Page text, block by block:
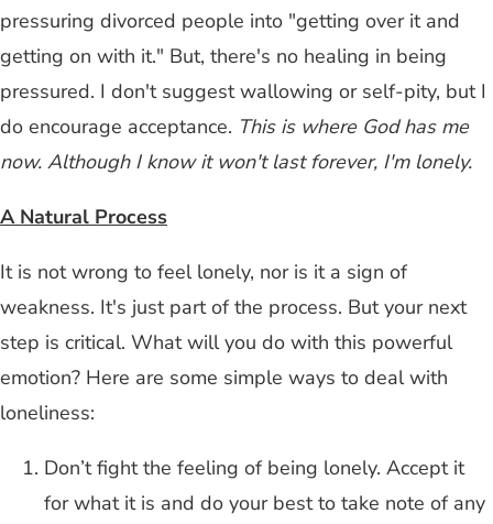
pressuring divorced people into "getting over it and
getting on with it." But, there's no healing in being
pressured. I don't suggest wallowing or self-pity, but I
do encourage acceptance. This is where God has me
now. Although I know it won't last forever, I'm lonely.
A Natural Process
It is not wrong to feel lonely, nor is it a sign of
weakness. It's just part of the process. But your next
step is critical. What will you do with this powerful
emotion? Here are some simple ways to deal with
loneliness:
Don’t fight the feeling of being lonely. Accept it
for what it is and do your best to take note of any